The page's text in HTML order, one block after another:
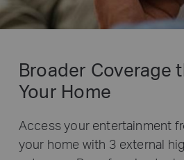
Broader Coverage
Your Home
Access your entertainment
your home with 3 external